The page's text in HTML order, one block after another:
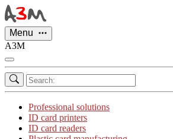
Menu
A3M
Professional solutions
ID card printers
ID card readers
Cookies management panel